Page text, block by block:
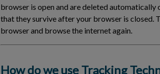
browser is open and are deleted automatically
that they survive after your browser is closed.
browser and browse the internet again.
How do we use Tracking